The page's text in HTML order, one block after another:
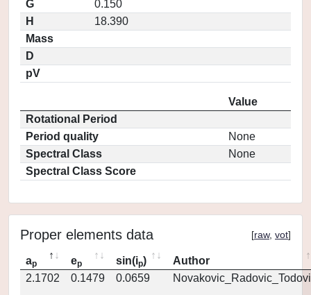
G
0.150
H
18.390
Mass
D
pV
Value
Rotational Period
Period quality
None
Spectral Class
None
Spectral Class Score
Proper elements data [raw, vot]
ap ep sin(ip)
Author
2.1702
0.1479 0.0659